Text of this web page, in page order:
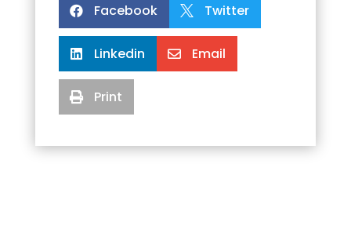
 Facebook  Twitter
 Linkedin  Email
 Print